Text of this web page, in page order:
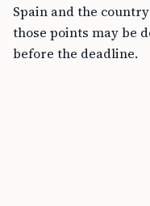
Spain and the
those points may be
before the deadline.